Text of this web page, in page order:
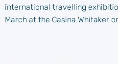
international travelling
March at the Casina Whitaker